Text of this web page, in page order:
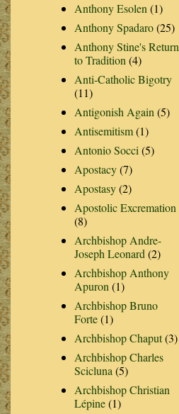
Anthony Esolen (1)
Anthony Spadaro(25)
Anthony Stine's Return
to Tradition (4)
Anti-Catholic Bigotry
(11)
Antigonish Again (5)
Antisemitism(1)
Antonio Socci (5)
Apostacy(7)
Apostasy(2)
Apostolic Excremation
(8)
Archbishop Andre-
Joseph Leonard (2)
Archbishop Anthony
Apuron (1)
Archbishop Bruno
Forte(1)
Archbishop Chaput(3)
Archbishop Charles
Scicluna (5)
Archbishop Christian
Lépine(1)